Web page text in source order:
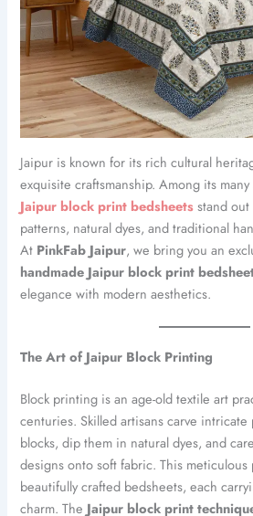
Jaipur is known for its rich cultural
exquisite craftsmanship. Among its
Jaipur block print bedsheetsstand
patterns, natural dyes, and traditional
At PinkFab Jaipur, we bring you an
handmade Jaipur block print
elegance with modern aesthetics.
The Art of Jaipur Block Printing
Block printing is an age-old textile art
centuries. Skilled artisans carve
blocks, dip them in natural dyes, and
designs onto soft fabric. This meticulous
beautifully crafted bedsheets, each
charm. The Jaipur block print